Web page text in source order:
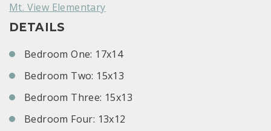
Mt. View Elementary
DETAILS
Bedroom One: 17x14
Bedroom Two: 15x13
Bedroom Three: 15x13
Bedroom Four: 13x12